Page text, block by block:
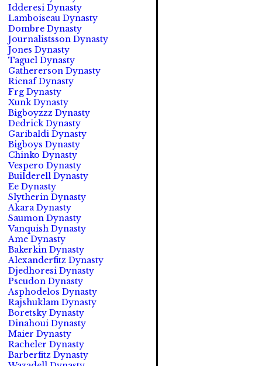
Idderesi Dynasty
Lamboiseau Dynasty
Dombre Dynasty
Journalistsson Dynasty
Jones Dynasty
Taguel Dynasty
Gathererson Dynasty
Rienaf Dynasty
Frg Dynasty
Xunk Dynasty
Bigboyzzz Dynasty
Dedrick Dynasty
Garibaldi Dynasty
Bigboys Dynasty
Chinko Dynasty
Vespero Dynasty
Builderell Dynasty
Ee Dynasty
Slytherin Dynasty
Akara Dynasty
Saumon Dynasty
Vanquish Dynasty
Ame Dynasty
Bakerkin Dynasty
Alexanderfitz Dynasty
Djedhoresi Dynasty
Pseudon Dynasty
Asphodelos Dynasty
Rajshuklam Dynasty
Boretsky Dynasty
Dinahoui Dynasty
Maier Dynasty
Racheler Dynasty
Barberfitz Dynasty